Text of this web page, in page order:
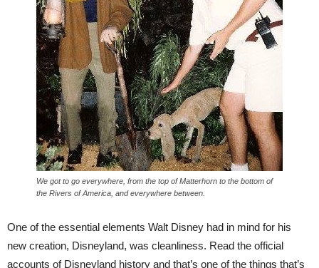
We got to go everywhere, from the top of Matterhorn to the bottom of
the Rivers of America, and everywhere between.
One of the essential elements Walt Disney had in mind for his
new creation, Disneyland, was cleanliness. Read the official
accounts of Disneyland history and that’s one of the things that’s